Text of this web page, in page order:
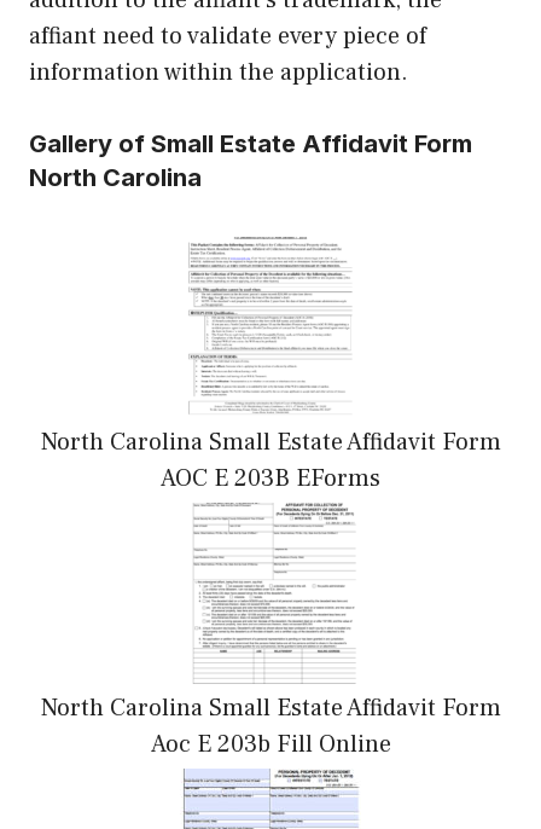
affiant need to validate every piece of
information within the application.
Gallery of Small Estate Affidavit Form
North Carolina
North Carolina Small Estate Affidavit Form
AOC E 203B EForms
North Carolina Small Estate Affidavit Form
Aoc E 203b Fill Online